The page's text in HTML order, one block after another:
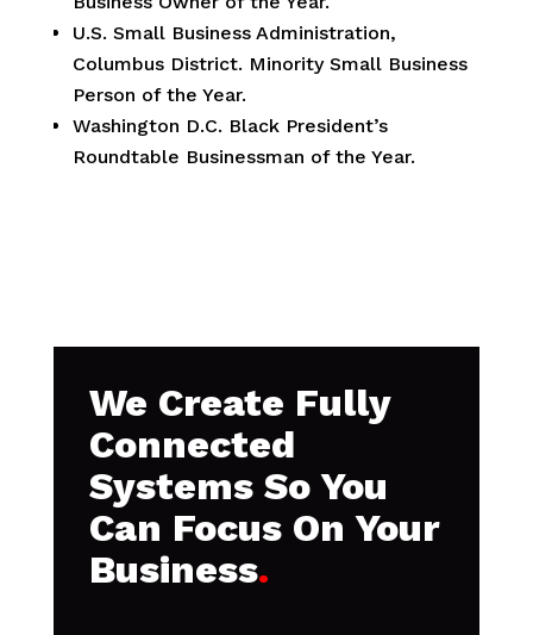
U.S. Small Business Administration,
Columbus District. Minority Small Business
Person of the Year.
Washington D.C. Black President’s
Roundtable Businessman of the Year.
We Create Fully
Connected
Systems So You
Can Focus On Your
Business.